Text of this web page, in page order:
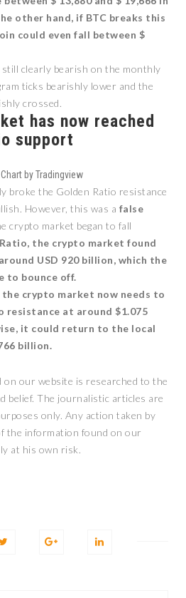
other hand, if BTC breaks this
could even fall between $
clearly bearish on the monthly
ticks bearishly lower and the
crossed.
has now reached
support
by Tradingview
broke the Golden Ratio resistance
However, this was a false
crypto market began to fall
the crypto market found
USD 920 billion, which the
to bounce off.
crypto market now needs to
resistance at around $1.075
it could return to the local
billion.
our website is researched to the
belief. The journalistic articles are
only. Any action taken by
the information found on our
at his own risk.